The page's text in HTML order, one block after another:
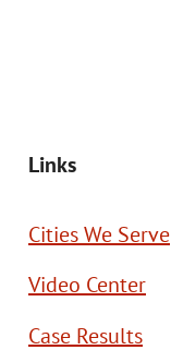
Links
Cities We Serve
Video Center
Case Results